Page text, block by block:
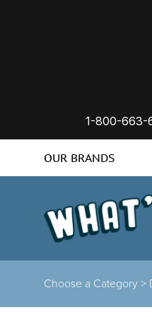
1-800-663-
OUR BRANDS
Choose a Category >